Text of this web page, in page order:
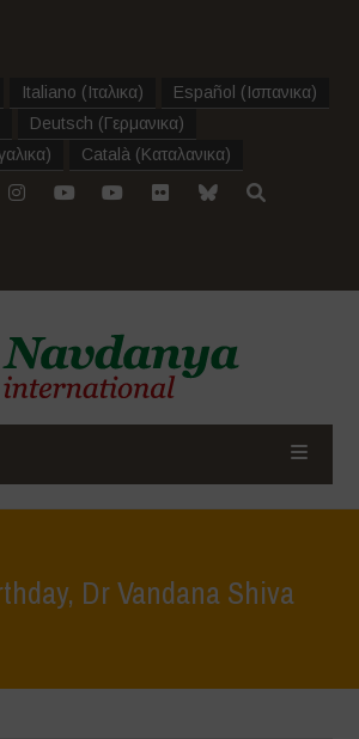
Italiano (Ιταλικα) Español (Ισπανικα)
Deutsch (Γερμανικα)
) Català (Καταλανικα)
Dr Vandana Shiva